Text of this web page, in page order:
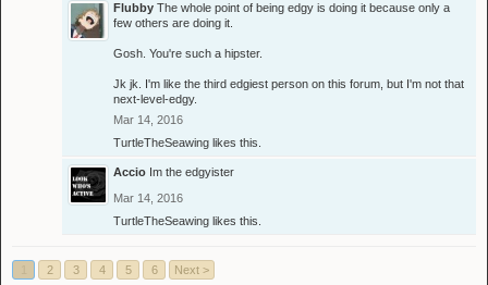
Flubby The whole point of being edgy is doing it because only a
few others are doing it.
Gosh. You're such a hipster.
Jk jk. I'm like the third edgiest person on this forum, but I'm not that
next-level-edgy.
Mar 14, 2016
TurtleTheSeawing likes this.
Accio Im the edgyister
Mar 14, 2016
TurtleTheSeawing likes this.
2 3 4 5 6 Next >